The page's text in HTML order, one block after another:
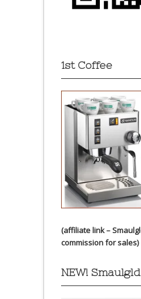
1st Coffee
(affiliate link –
commission for sales)
NEW!